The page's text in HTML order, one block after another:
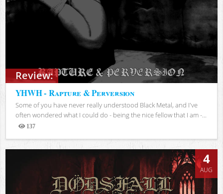
Review:
YHWH - Rapture & Perversion
Some of you have never really understood Black Metal, and I've
often wondered what I could do - being the nice fellow that I am -...
137
Views
4
AUG